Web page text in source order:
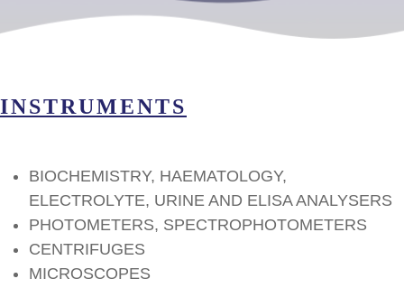
INSTRUMENTS
BIOCHEMISTRY, HAEMATOLOGY,
ELECTROLYTE, URINE AND ELISA ANALYSERS
PHOTOMETERS, SPECTROPHOTOMETERS
CENTRIFUGES
MICROSCOPES